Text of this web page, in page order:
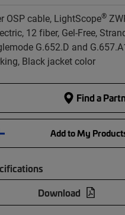
OSP cable, LightScope®
12 fiber, Gel-Free,
G.652.D and
Black jacket color
Find a
Add to My
Download